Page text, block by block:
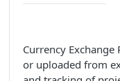
Currency
or uploaded from